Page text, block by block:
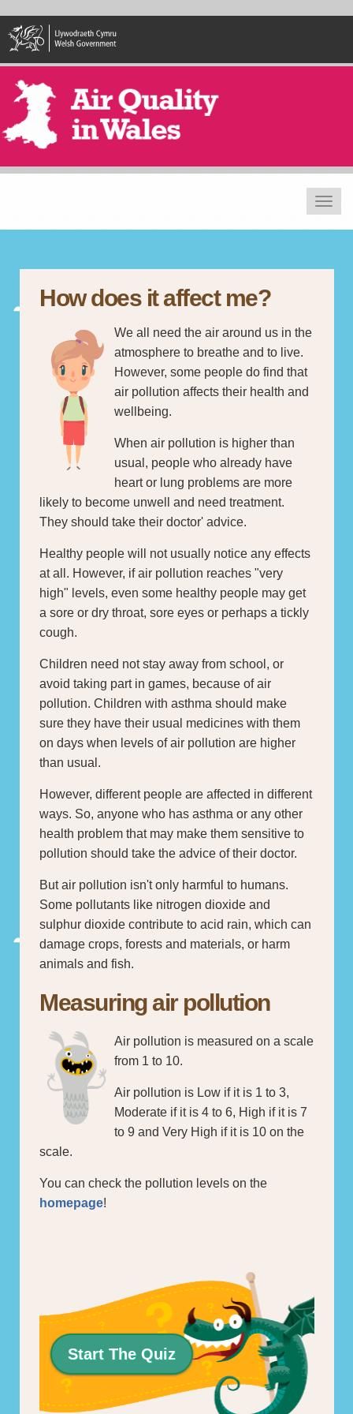
main
content
Toggle
How does it affect me?
We all need the air around us in the
atmosphere to breathe and to live.
However, some people do find that
air pollution affects their health and
wellbeing.
When air pollution is higher than
usual, people who already have
heart or lung problems are more
likely to become unwell and need treatment.
They should take their doctor' advice.
Healthy people will not usually notice any effects
at all. However, if air pollution reaches "very
high" levels, even some healthy people may get
a sore or dry throat, sore eyes or perhaps a tickly
cough.
Children need not stay away from school, or
avoid taking part in games, because of air
pollution. Children with asthma should make
sure they have their usual medicines with them
on days when levels of air pollution are higher
than usual.
However, different people are affected in different
ways. So, anyone who has asthma or any other
health problem that may make them sensitive to
pollution should take the advice of their doctor.
But air pollution isn't only harmful to humans.
Some pollutants like nitrogen dioxide and
sulphur dioxide contribute to acid rain, which can
damage crops, forests and materials, or harm
animals and fish.
Measuring air pollution
Air pollution is measured on a scale
from 1 to 10.
Air pollution is Low if it is 1 to 3,
Moderate if it is 4 to 6, High if it is 7
to 9 and Very High if it is 10 on the
scale.
You can check the pollution levels on the
homepage!
Start The Quiz